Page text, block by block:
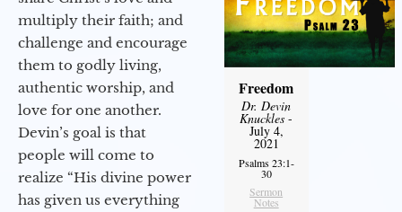
multiply their faith; and
challenge and encourage
them to godly living,
authentic worship, and
love for one another.
Devin’s goal is that
people will come to
realize “His divine power
has given us everything
Freedom
Dr. Devin
Knuckles -
July 4,
2021
Psalms 23:1-
30
Sermon
Notes